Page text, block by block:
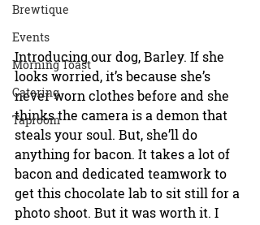
Brewtique
Events
Morning Toast
Catering
Taproom
Introducing our dog, Barley. If she
looks worried, it’s because she’s
never worn clothes before and she
thinks the camera is a demon that
steals your soul. But, she’ll do
anything for bacon. It takes a lot of
bacon and dedicated teamwork to
get this chocolate lab to sit still for a
photo shoot. But it was worth it. I